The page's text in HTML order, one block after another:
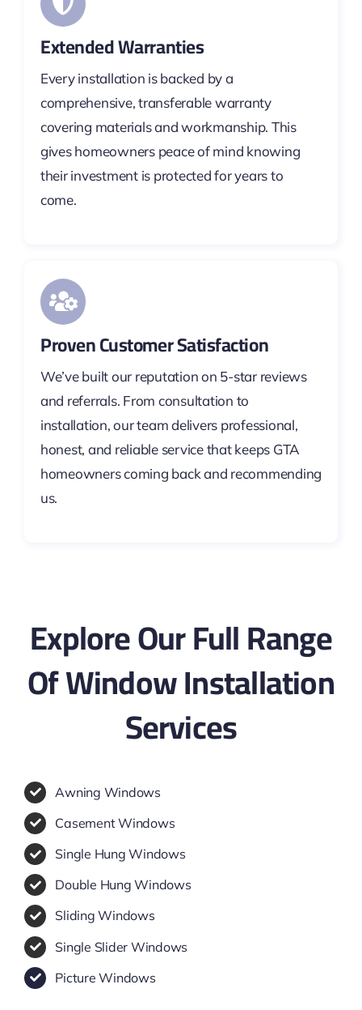
Extended Warranties
Every installation is backed by a
comprehensive, transferable warranty
covering materials and workmanship. This
gives homeowners peace of mind knowing
their investment is protected for years to
come.
Proven Customer Satisfaction
We’ve built our reputation on 5-star reviews
and referrals. From consultation to
installation, our team delivers professional,
honest, and reliable service that keeps GTA
homeowners coming back and recommending
us.
Explore Our Full Range
Of Window Installation
Services
Awning Windows
Casement Windows
Single Hung Windows
Double Hung Windows
Sliding Windows
Single Slider Windows
Picture Windows